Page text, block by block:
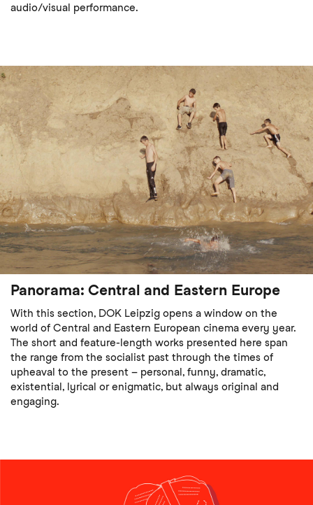
audio/visual performance.
Panorama: Central and Eastern Europe
With this section, DOK Leipzig opens a window on the
world of Central and Eastern European cinema every year.
The short and feature-length works presented here span
the range from the socialist past through the times of
upheaval to the present – personal, funny, dramatic,
existential, lyrical or enigmatic, but always original and
engaging.